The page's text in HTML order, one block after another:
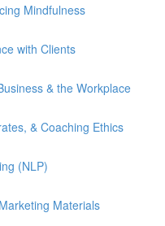
Mindfulness
with Clients
& the Workplace
& Coaching Ethics
(NLP)
Materials